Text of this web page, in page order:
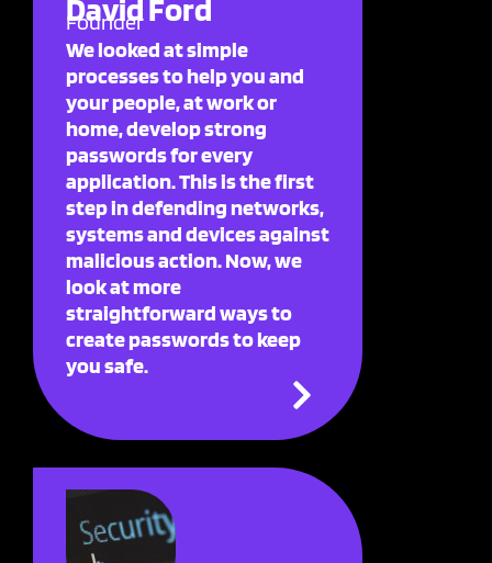
David Ford
Founder
We looked at simple
processes to help you and
your people, at work or
home, develop strong
passwords for every
application. This is the first
step in defending networks,
systems and devices against
malicious action. Now, we
look at more
straightforward ways to
create passwords to keep
you safe.